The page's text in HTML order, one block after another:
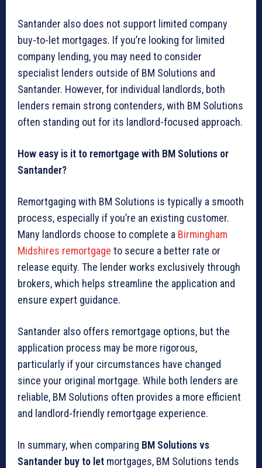
Santander also does not support limited company
buy-to-let mortgages. If you’re looking for limited
company lending, you may need to consider
specialist lenders outside of BM Solutions and
Santander. However, for individual landlords, both
lenders remain strong contenders, with BM Solutions
often standing out for its landlord-focused approach.
How easy is it to remortgage with BM Solutions or
Santander?
Remortgaging with BM Solutions is typically a smooth
process, especially if you’re an existing customer.
Many landlords choose to complete a Birmingham
Midshires remortgage to secure a better rate or
release equity. The lender works exclusively through
brokers, which helps streamline the application and
ensure expert guidance.
Santander also offers remortgage options, but the
application process may be more rigorous,
particularly if your circumstances have changed
since your original mortgage. While both lenders are
reliable, BM Solutions often provides a more efficient
and landlord-friendly remortgage experience.
In summary, when comparing BM Solutions vs
Santander buy to let mortgages, BM Solutions tends